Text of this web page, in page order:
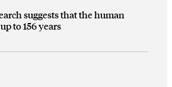
suggests that the human
to 156 years